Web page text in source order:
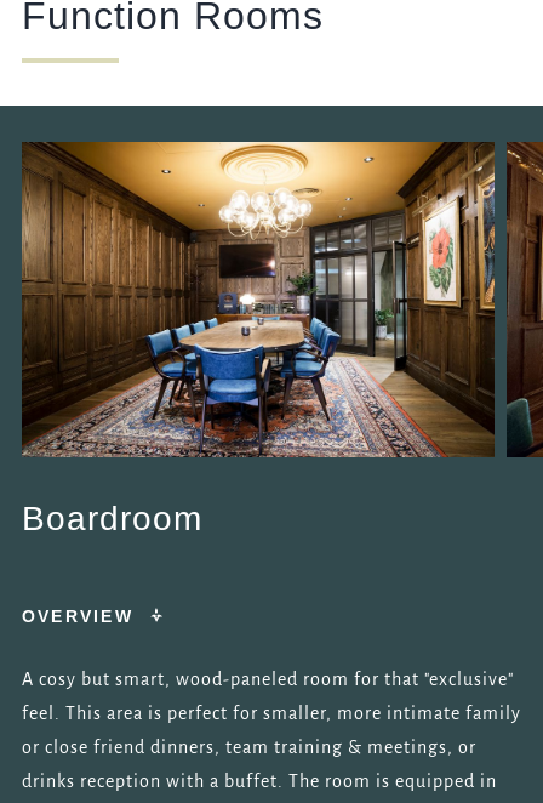
Function Rooms
Boardroom
OVERVIEW
A cosy but smart, wood-paneled room for that "exclusive"
feel. This area is perfect for smaller, more intimate family
or close friend dinners, team training & meetings, or
drinks reception with a buffet. The room is equipped in